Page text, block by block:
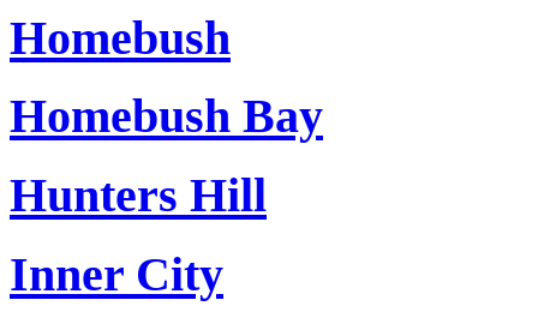
Homebush
Homebush Bay
Hunters Hill
Inner City